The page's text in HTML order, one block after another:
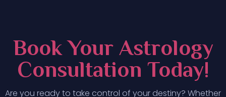
Book Your Astrology
Consultation Today!
Are you ready to take control of your destiny? Whether